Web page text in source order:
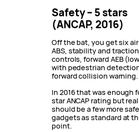
Safety – 5 stars
(ANCAP, 2016)
Off the bat, you get six
ABS, stability and traction
controls, forward AEB
with pedestrian
forward collision warning.
In 2016 that was enough
star ANCAP rating but
should be a few more
gadgets as standard at
point.